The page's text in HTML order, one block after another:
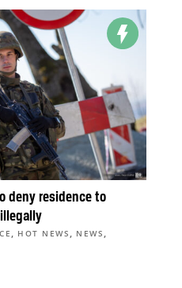
deny residence to
, HOT NEWS , NEWS ,